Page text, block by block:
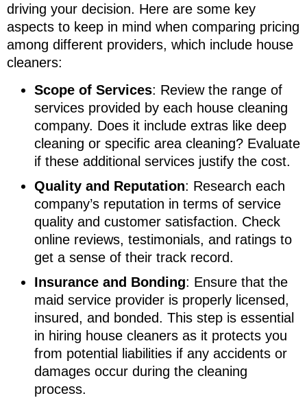
driving your decision. Here are some key
aspects to keep in mind when comparing pricing
among different providers, which include house
cleaners:
Scope of Services: Review the range of
services provided by each house cleaning
company. Does it include extras like deep
cleaning or specific area cleaning? Evaluate
if these additional services justify the cost.
Quality and Reputation: Research each
company’s reputation in terms of service
quality and customer satisfaction. Check
online reviews, testimonials, and ratings to
get a sense of their track record.
Insurance and Bonding: Ensure that the
maid service provider is properly licensed,
insured, and bonded. This step is essential
in hiring house cleaners as it protects you
from potential liabilities if any accidents or
damages occur during the cleaning
process.